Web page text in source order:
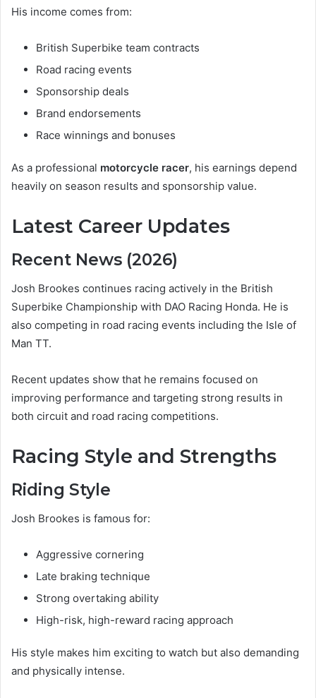
His income comes from:
British Superbike team contracts
Road racing events
Sponsorship deals
Brand endorsements
Race winnings and bonuses
As a professional motorcycle racer, his earnings depend
heavily on season results and sponsorship value.
Latest Career Updates
Recent News (2026)
Josh Brookes continues racing actively in the British
Superbike Championship with DAO Racing Honda. He is
also competing in road racing events including the Isle of
Man TT.
Recent updates show that he remains focused on
improving performance and targeting strong results in
both circuit and road racing competitions.
Racing Style and Strengths
Riding Style
Josh Brookes is famous for:
Aggressive cornering
Late braking technique
Strong overtaking ability
High-risk, high-reward racing approach
His style makes him exciting to watch but also demanding
and physically intense.